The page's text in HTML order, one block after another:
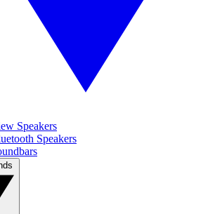
Speakers
Speakers